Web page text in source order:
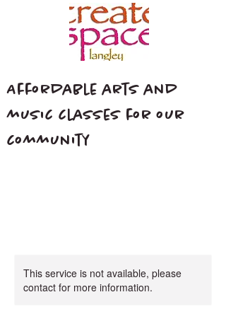
Affordable arts and
music classes for our
community
This service is not available, please
contact for more information.